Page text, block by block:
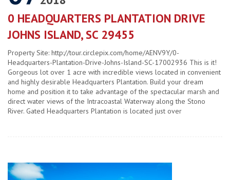
0 HEADQUARTERS PLANTATION DRIVE
JOHNS ISLAND, SC 29455
Property Site: http://tour.circlepix.com/home/AENV9Y/0-
Headquarters-Plantation-Drive-Johns-Island-SC-17002936 This is it!
Gorgeous lot over 1 acre with incredible views located in convenient
and highly desirable Headquarters Plantation. Build your dream
home and position it to take advantage of the spectacular marsh and
direct water views of the Intracoastal Waterway along the Stono
River. Gated Headquarters Plantation is located just over